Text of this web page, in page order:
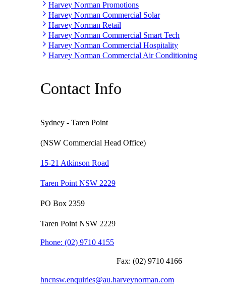
Harvey Norman Promotions
Harvey Norman Commercial Solar
Harvey Norman Retail
Harvey Norman Commercial Smart Tech
Harvey Norman Commercial Hospitality
Harvey Norman Commercial Air Conditioning
Contact Info
Sydney - Taren Point
(NSW Commercial Head Office)
15-21 Atkinson Road
Taren Point NSW 2229
PO Box 2359
Taren Point NSW 2229
Phone: (02) 9710 4155
Fax: (02) 9710 4166
hncnsw.enquiries@au.harveynorman.com